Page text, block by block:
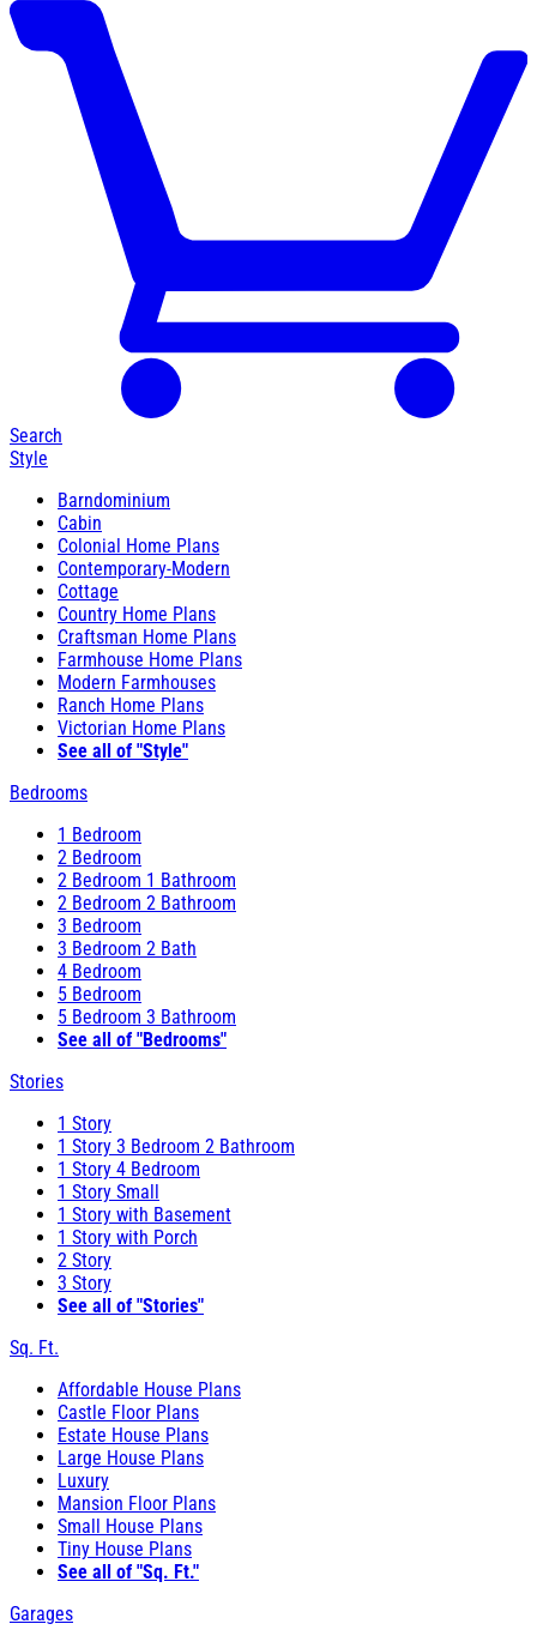
Search
Style
Barndominium
Cabin
Colonial Home Plans
Contemporary-Modern
Cottage
Country Home Plans
Craftsman Home Plans
Farmhouse Home Plans
Modern Farmhouses
Ranch Home Plans
Victorian Home Plans
See all of "Style"
Bedrooms
1 Bedroom
2 Bedroom
2 Bedroom 1 Bathroom
2 Bedroom 2 Bathroom
3 Bedroom
3 Bedroom 2 Bath
4 Bedroom
5 Bedroom
5 Bedroom 3 Bathroom
See all of "Bedrooms"
Stories
1 Story
1 Story 3 Bedroom 2 Bathroom
1 Story 4 Bedroom
1 Story Small
1 Story with Basement
1 Story with Porch
2 Story
3 Story
See all of "Stories"
Sq. Ft.
Affordable House Plans
Castle Floor Plans
Estate House Plans
Large House Plans
Luxury
Mansion Floor Plans
Small House Plans
Tiny House Plans
See all of "Sq. Ft."
Garages